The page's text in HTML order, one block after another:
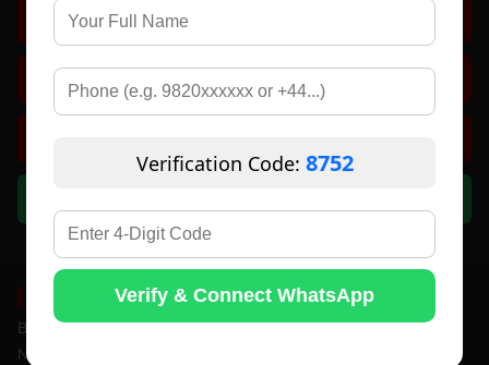
Verification Code: 8752
Verify & Connect WhatsApp
Register Free
Search Matches
Matrimony Services
Bride & Groom Profiles
Never Married Profiles